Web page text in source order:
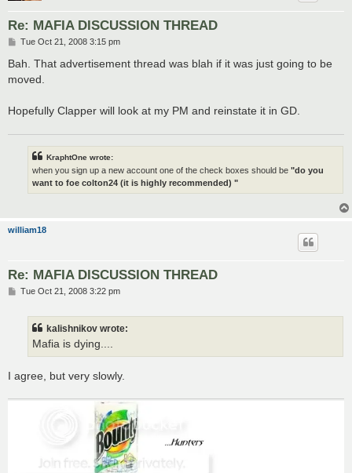
Re: MAFIA DISCUSSION THREAD
P
s
Tue Oct 21, 2008 3:15 pm
Bah. That advertisement thread was blah if it was just going to be
moved.
Hopefully Clapper will look at my PM and reinstate it in GD.
KraphtOne wrote:
when you sign up a new account one of the check boxes should be "do you
want to foe colton24 (it is highly recommended) "
william18
Re: MAFIA DISCUSSION THREAD
PTue Oct 21, 2008 3:22 pm
kalishnikov wrote:
Mafia is dying....
I agree, but very slowly.